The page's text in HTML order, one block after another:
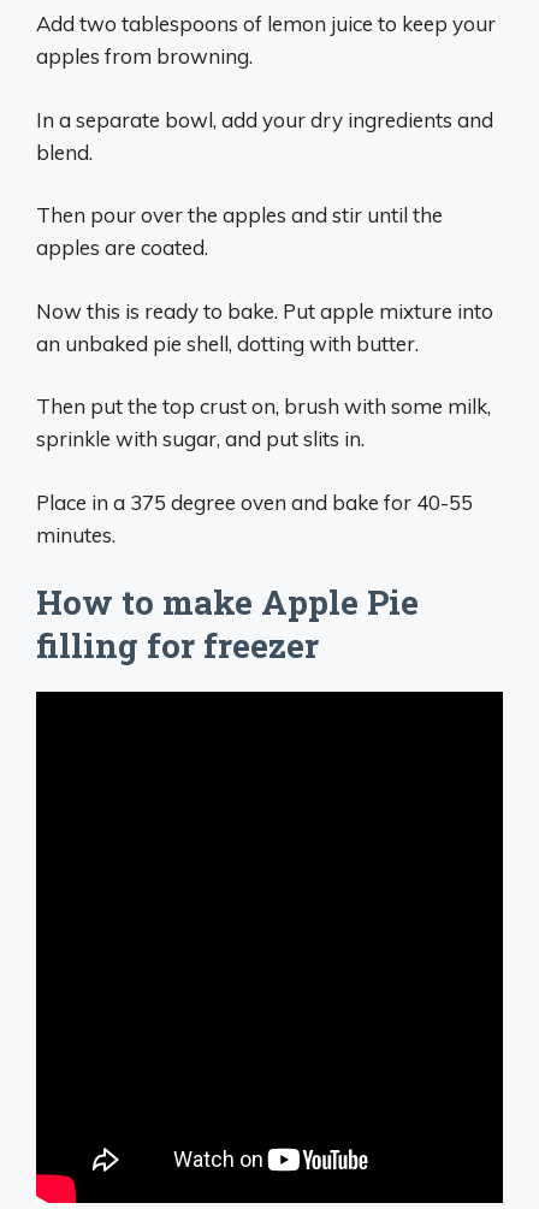
Add two tablespoons of lemon juice to keep your
apples from browning.
In a separate bowl, add your dry ingredients and
blend.
Then pour over the apples and stir until the
apples are coated.
Now this is ready to bake. Put apple mixture into
an unbaked pie shell, dotting with butter.
Then put the top crust on, brush with some milk,
sprinkle with sugar, and put slits in.
Place in a 375 degree oven and bake for 40-55
minutes.
How to make Apple Pie
filling for freezer